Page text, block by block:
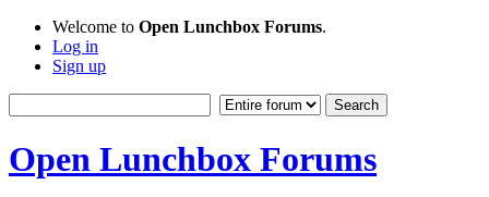
Welcome to Open Lunchbox Forums.
Log in
Sign up
Open Lunchbox Forums